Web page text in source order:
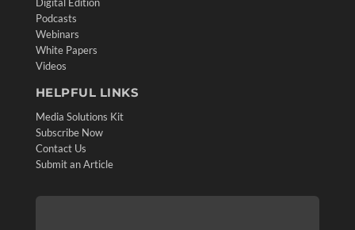
Podcasts
Webinars
White Papers
Videos
HELPFUL LINKS
Media Solutions Kit
Subscribe Now
Contact Us
Submit an Article